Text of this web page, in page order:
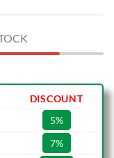
DISCOUNT
5%
7%